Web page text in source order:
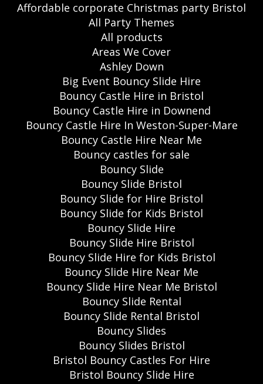
Affordable corporate Christmas party Bristol
All Party Themes
All products
Areas We Cover
Ashley Down
Big Event Bouncy Slide Hire
Bouncy Castle Hire in Bristol
Bouncy Castle Hire in Downend
Bouncy Castle Hire In Weston-Super-Mare
Bouncy Castle Hire Near Me
Bouncy castles for sale
Bouncy Slide
Bouncy Slide Bristol
Bouncy Slide for Hire Bristol
Bouncy Slide for Kids Bristol
Bouncy Slide Hire
Bouncy Slide Hire Bristol
Bouncy Slide Hire for Kids Bristol
Bouncy Slide Hire Near Me
Bouncy Slide Hire Near Me Bristol
Bouncy Slide Rental
Bouncy Slide Rental Bristol
Bouncy Slides
Bouncy Slides Bristol
Bristol Bouncy Castles For Hire
Bristol Bouncy Slide Hire